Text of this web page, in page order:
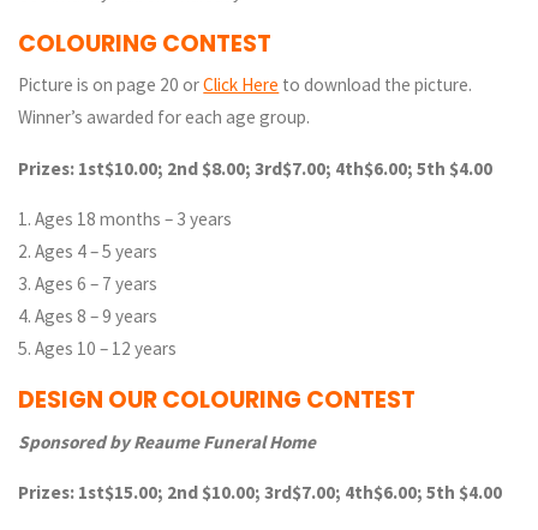
COLOURING CONTEST
Picture is on page 20 orClick Here to download the picture.
Winner’s awarded for each age group.
Prizes: 1st$10.00; 2nd $8.00; 3rd$7.00; 4th$6.00; 5th $4.00
1. Ages 18 months – 3 years
2. Ages 4 – 5 years
3. Ages 6 – 7 years
4. Ages 8 – 9 years
5. Ages 10 – 12 years
DESIGN OUR COLOURING CONTEST
Sponsored by Reaume Funeral Home
Prizes: 1st$15.00; 2nd $10.00; 3rd$7.00; 4th$6.00; 5th $4.00